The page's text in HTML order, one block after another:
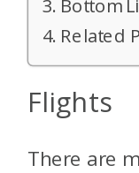
Bottom
Related
Flights
There are